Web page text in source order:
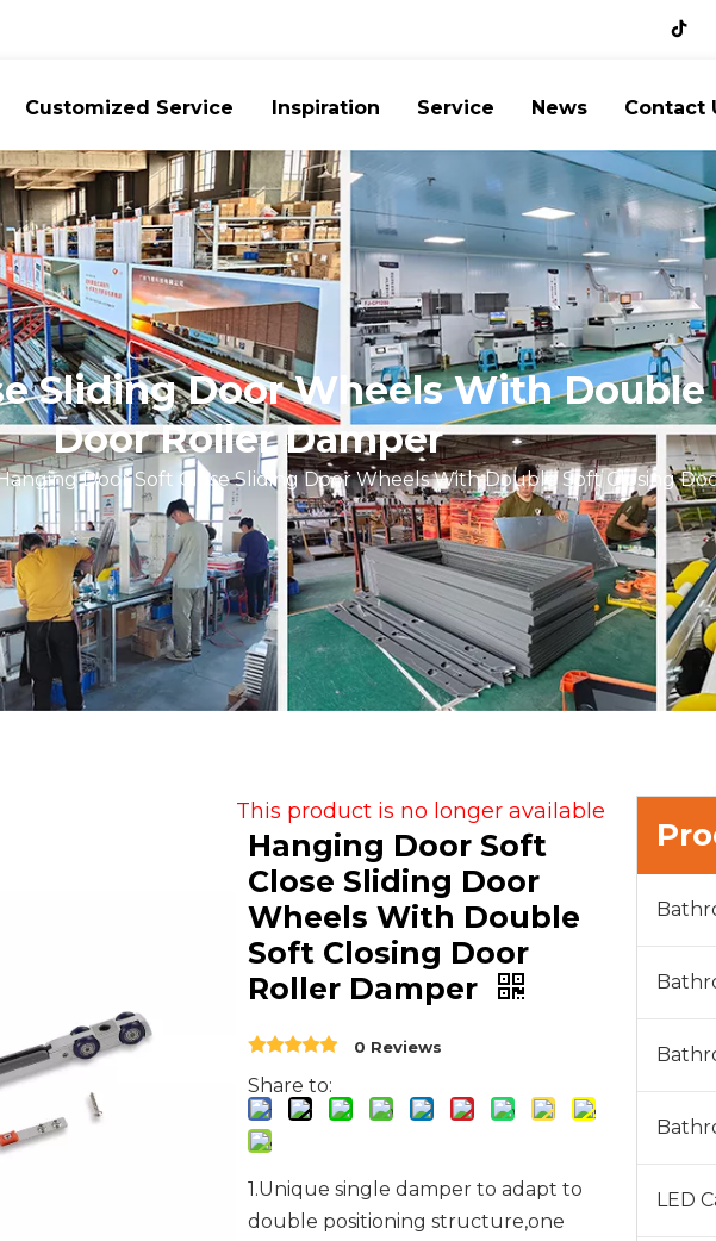
Customized Service Inspiration Service News Contact
Sliding Door Wheels With
Door Roller Damper
Door Soft Close Sliding Door Wheels With Double Soft Closing
This product is no longer available
Hanging Door Soft
Close Sliding Door
Wheels With Double
Soft Closing Door
Roller Damper
0 Reviews
Share to:
1.Unique single damper to adapt to
double positioning structure,one
LED